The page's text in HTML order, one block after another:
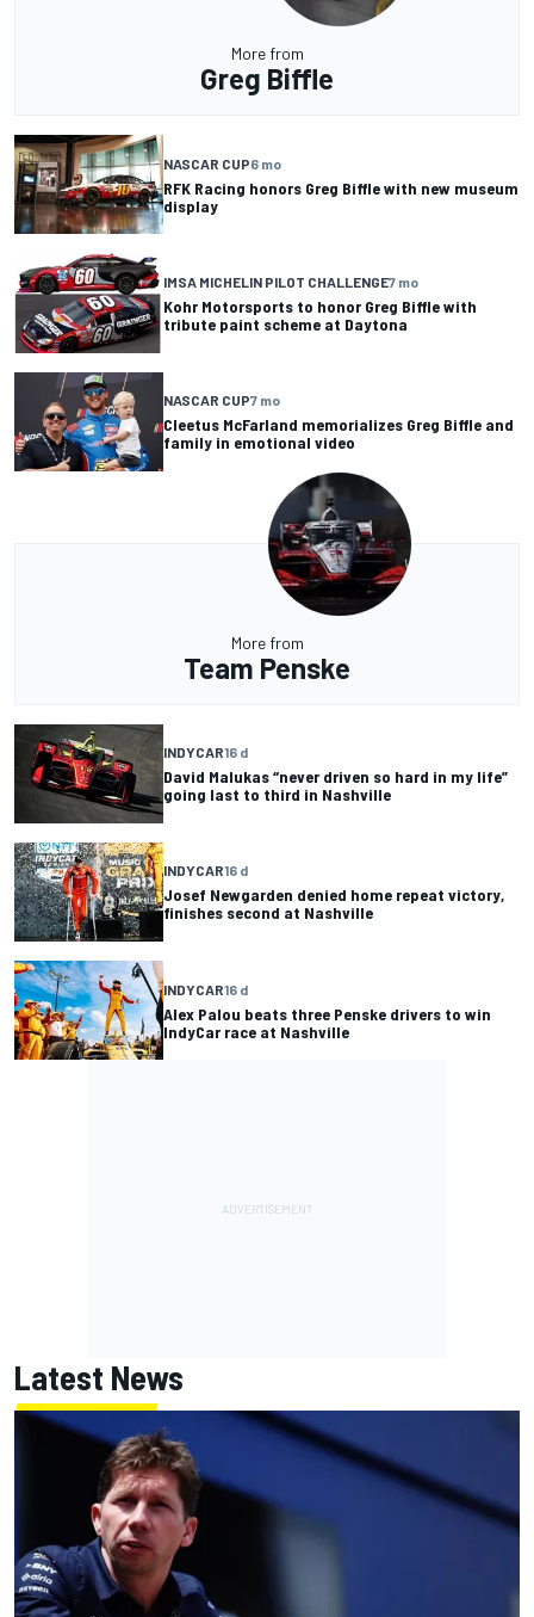
More from
Greg Biffle
NASCAR CUP6 mo
RFK Racing honors Greg Biffle with new museum
display
IMSA MICHELIN PILOT CHALLENGE7 mo
Kohr Motorsports to honor Greg Biffle with
tribute paint scheme at Daytona
NASCAR CUP7 mo
Cleetus McFarland memorializes Greg Biffle and
family in emotional video
More from
Team Penske
INDYCAR16 d
David Malukas “never driven so hard in my life”
going last to third in Nashville
INDYCAR16 d
Josef Newgarden denied home repeat victory,
finishes second at Nashville
INDYCAR16 d
Alex Palou beats three Penske drivers to win
IndyCar race at Nashville
Latest News